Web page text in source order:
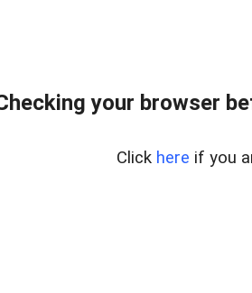
your browser
Click here if you